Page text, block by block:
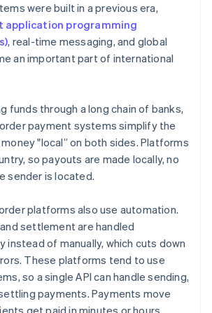
were built in a previous era,
application programming
, real-time messaging, and global
an important part of international
funds through a long chain of banks,
payment systems simplify the
"local” on both sides. Platforms
so payouts are made locally, no
sender is located.
platforms also use automation.
settlement are handled
instead of manually, which cuts down
These platforms tend to use
so a single API can handle sending,
payments. Payments move